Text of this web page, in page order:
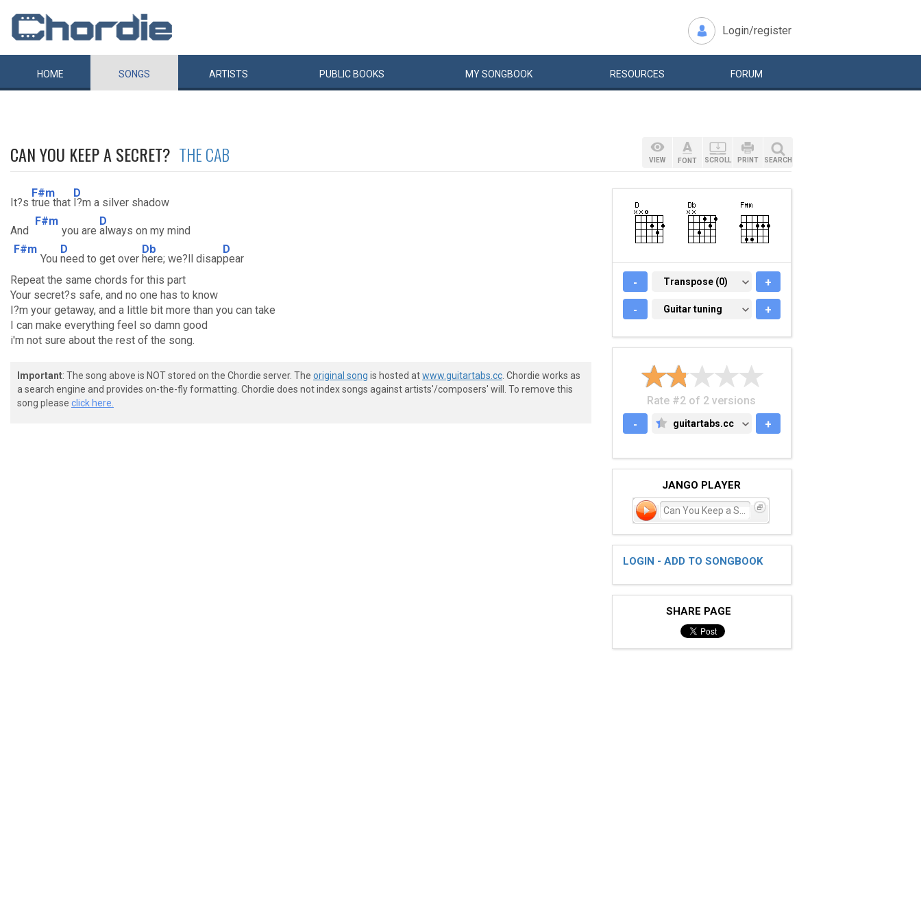
Login/register
HOME SONGS ARTISTS PUBLIC BOOKS MYSONGBOOK RESOURCES FORUM
CAN YOU KEEP A SECRET? THE CAB
It?s
F#m
true that
D
I?m a silver shadow
And
F#m
you are
D
always on my mind
F#m
You
D
need to get over
Db
here; we?ll disap
D
pear
Repeat the same chords for this part
Your secret?s safe, and no one has to know
I?m your getaway, and a little bit more than you can take
I can make everything feel so damn good
i'm not sure about the rest of the song.
Important: The song above is NOT stored on the Chordie server. The original song is hosted atwww.guitartabs.cc . Chordie works as
a search engine and provides on-the-fly formatting. Chordie does not index songs against artists'/composers' will. To remove this
song please click here.
VIEW FONT SCROLL PRINT SEARCH
- TRANSPOSE (0)
Transpose (0) +
- GUITAR TUNING
Guitar tuning +
Rate #2 of 2 versions
-
GUITARTABS.CC
guitartabs.cc +
JANGO PLAYER
LOGIN - ADD TO SONGBOOK
SHARE PAGE